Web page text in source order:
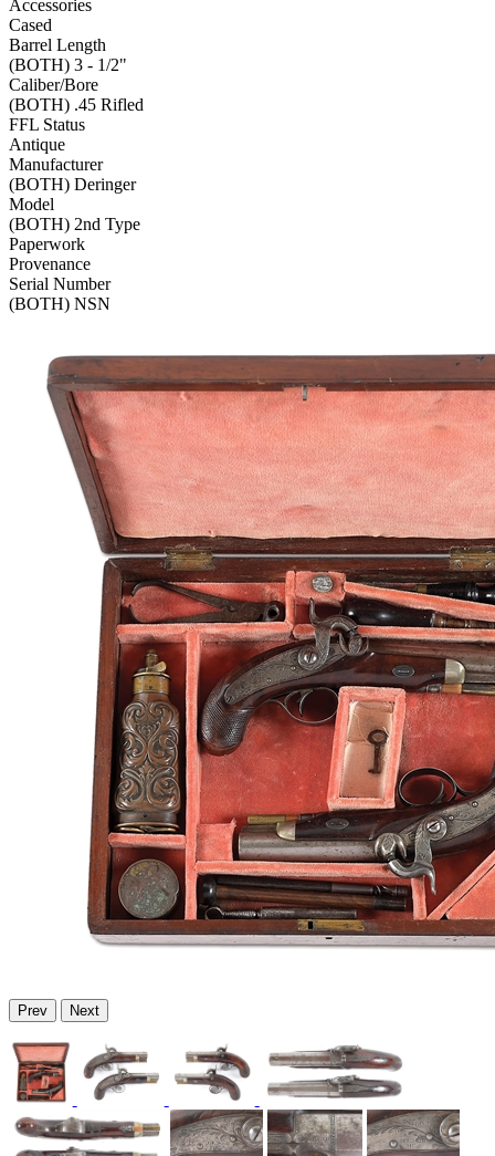
Accessories
Cased
Barrel Length
(BOTH) 3 - 1/2"
Caliber/Bore
(BOTH) .45 Rifled
FFL Status
Antique
Manufacturer
(BOTH) Deringer
Model
(BOTH) 2nd Type
Paperwork
Provenance
Serial Number
(BOTH) NSN
Prev Next